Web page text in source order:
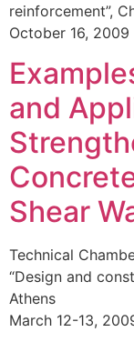
reinforcement”,
October 16, 2009
and
Shear
Technical
“Design and
Athens
March 12-13,